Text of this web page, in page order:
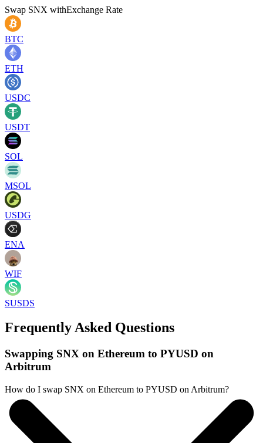
Swap SNX withExchange Rate
BTC
ETH
USDC
USDT
SOL
MSOL
USDG
ENA
WIF
SUSDS
Frequently Asked Questions
Swapping SNX on Ethereum to PYUSD on
Arbitrum
How do I swap SNX on Ethereum to PYUSD on Arbitrum?